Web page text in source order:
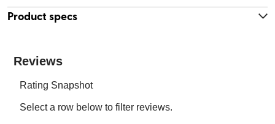
Product specs